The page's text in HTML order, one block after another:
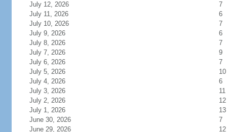
July 12, 2026
7
July 11, 2026
6
July 10, 2026
7
July 9, 2026
6
July 8, 2026
7
July 7, 2026
9
July 6, 2026
7
July 5, 2026
10
July 4, 2026
6
July 3, 2026
11
July 2, 2026
12
July 1, 2026
13
June 30, 2026
7
June 29, 2026
12